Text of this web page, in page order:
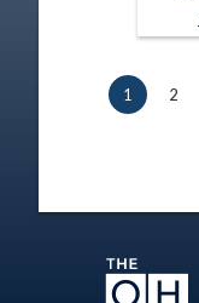
1 2